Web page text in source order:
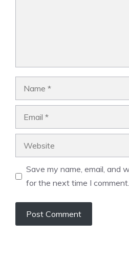
Save my name, email, and
for the next time I comment.